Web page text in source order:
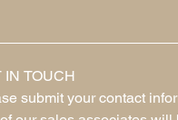
IN TOUCH
submit your contact